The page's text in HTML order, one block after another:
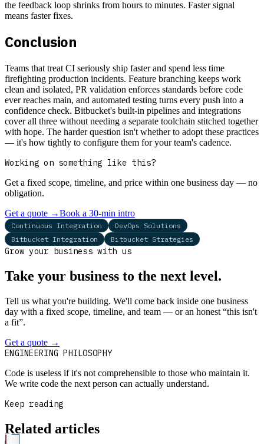
the feedback loop shrinks from hours to minutes. Faster signal
means faster fixes.
Conclusion
Teams that treat CI seriously ship faster and spend less time
firefighting production incidents. Feature branching keeps work
clean and isolated, PR validation enforces standards before code
ever reaches main, and automated testing turns every push into a
confidence check. Bitbucket's built-in pipelines and integrations
cover all three without needing a separate toolchain stitched together
with hope. The harder question isn't whether to adopt these practices
— it's how tightly to configure them for your team's cadence.
Working on something like this?
Get a fixed scope, timeline, and price within one business day — no
obligation.
Get a quote →Book a 30-min intro
Continuous Integration
DevOps Solutions
Bitbucket Integration
Bitbucket Strategies
Grow your business with us
Take your business to the next level.
Tell us what you're building. We'll come back inside one business
day with a fixed scope, timeline, and team — or an honest “this isn't
a fit”.
Get a quote →
ENGINEERING PHILOSOPHY
Code is useless if it's not comprehensible to those who maintain it.
We write code the next person can actually understand.
Keep reading
Related articles